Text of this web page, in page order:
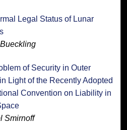
Legal Status of Lunar
of Security in Outer
Light of the Recently Adopted
Convention on Liability in
Smirnoff